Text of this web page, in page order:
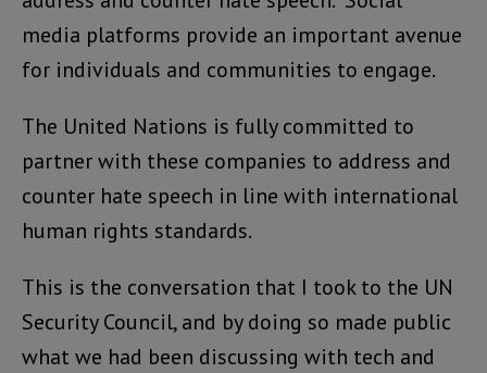
media platforms provide an important avenue
for individuals and communities to engage.
The United Nations is fully committed to
partner with these companies to address and
counter hate speech in line with international
human rights standards.
This is the conversation that I took to the UN
Security Council, and by doing so made public
what we had been discussing with tech and